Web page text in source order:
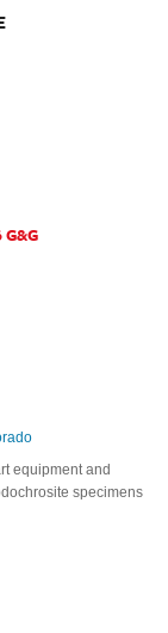
G&G
equipment and
specimens